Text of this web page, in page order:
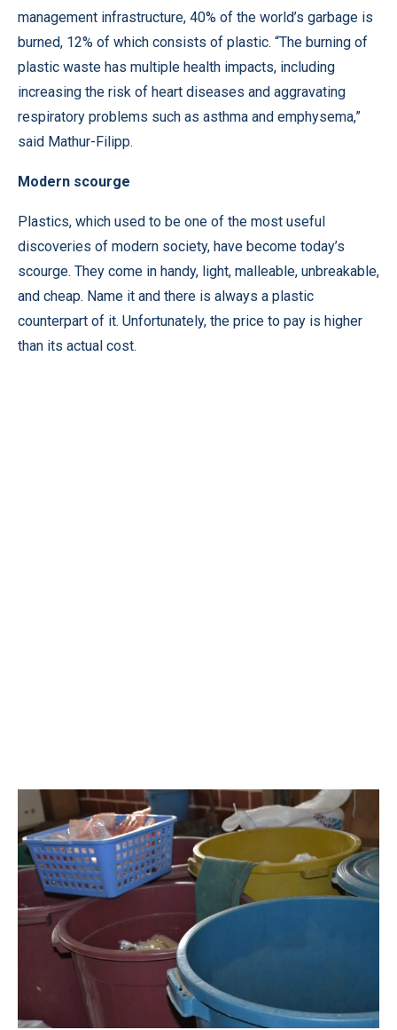
management infrastructure, 40% of the world’s garbage is
burned, 12% of which consists of plastic. “The burning of
plastic waste has multiple health impacts, including
increasing the risk of heart diseases and aggravating
respiratory problems such as asthma and emphysema,”
said Mathur-Filipp.
Modern scourge
Plastics, which used to be one of the most useful
discoveries of modern society, have become today’s
scourge. They come in handy, light, malleable, unbreakable,
and cheap. Name it and there is always a plastic
counterpart of it. Unfortunately, the price to pay is higher
than its actual cost.